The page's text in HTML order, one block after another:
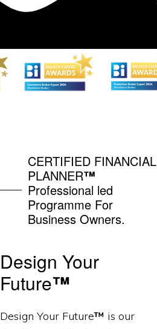
CERTIFIED FINANCIAL
PLANNER™
Professional led
Programme For
Business Owners.
Design Your
Future™
Design Your Future™ is our